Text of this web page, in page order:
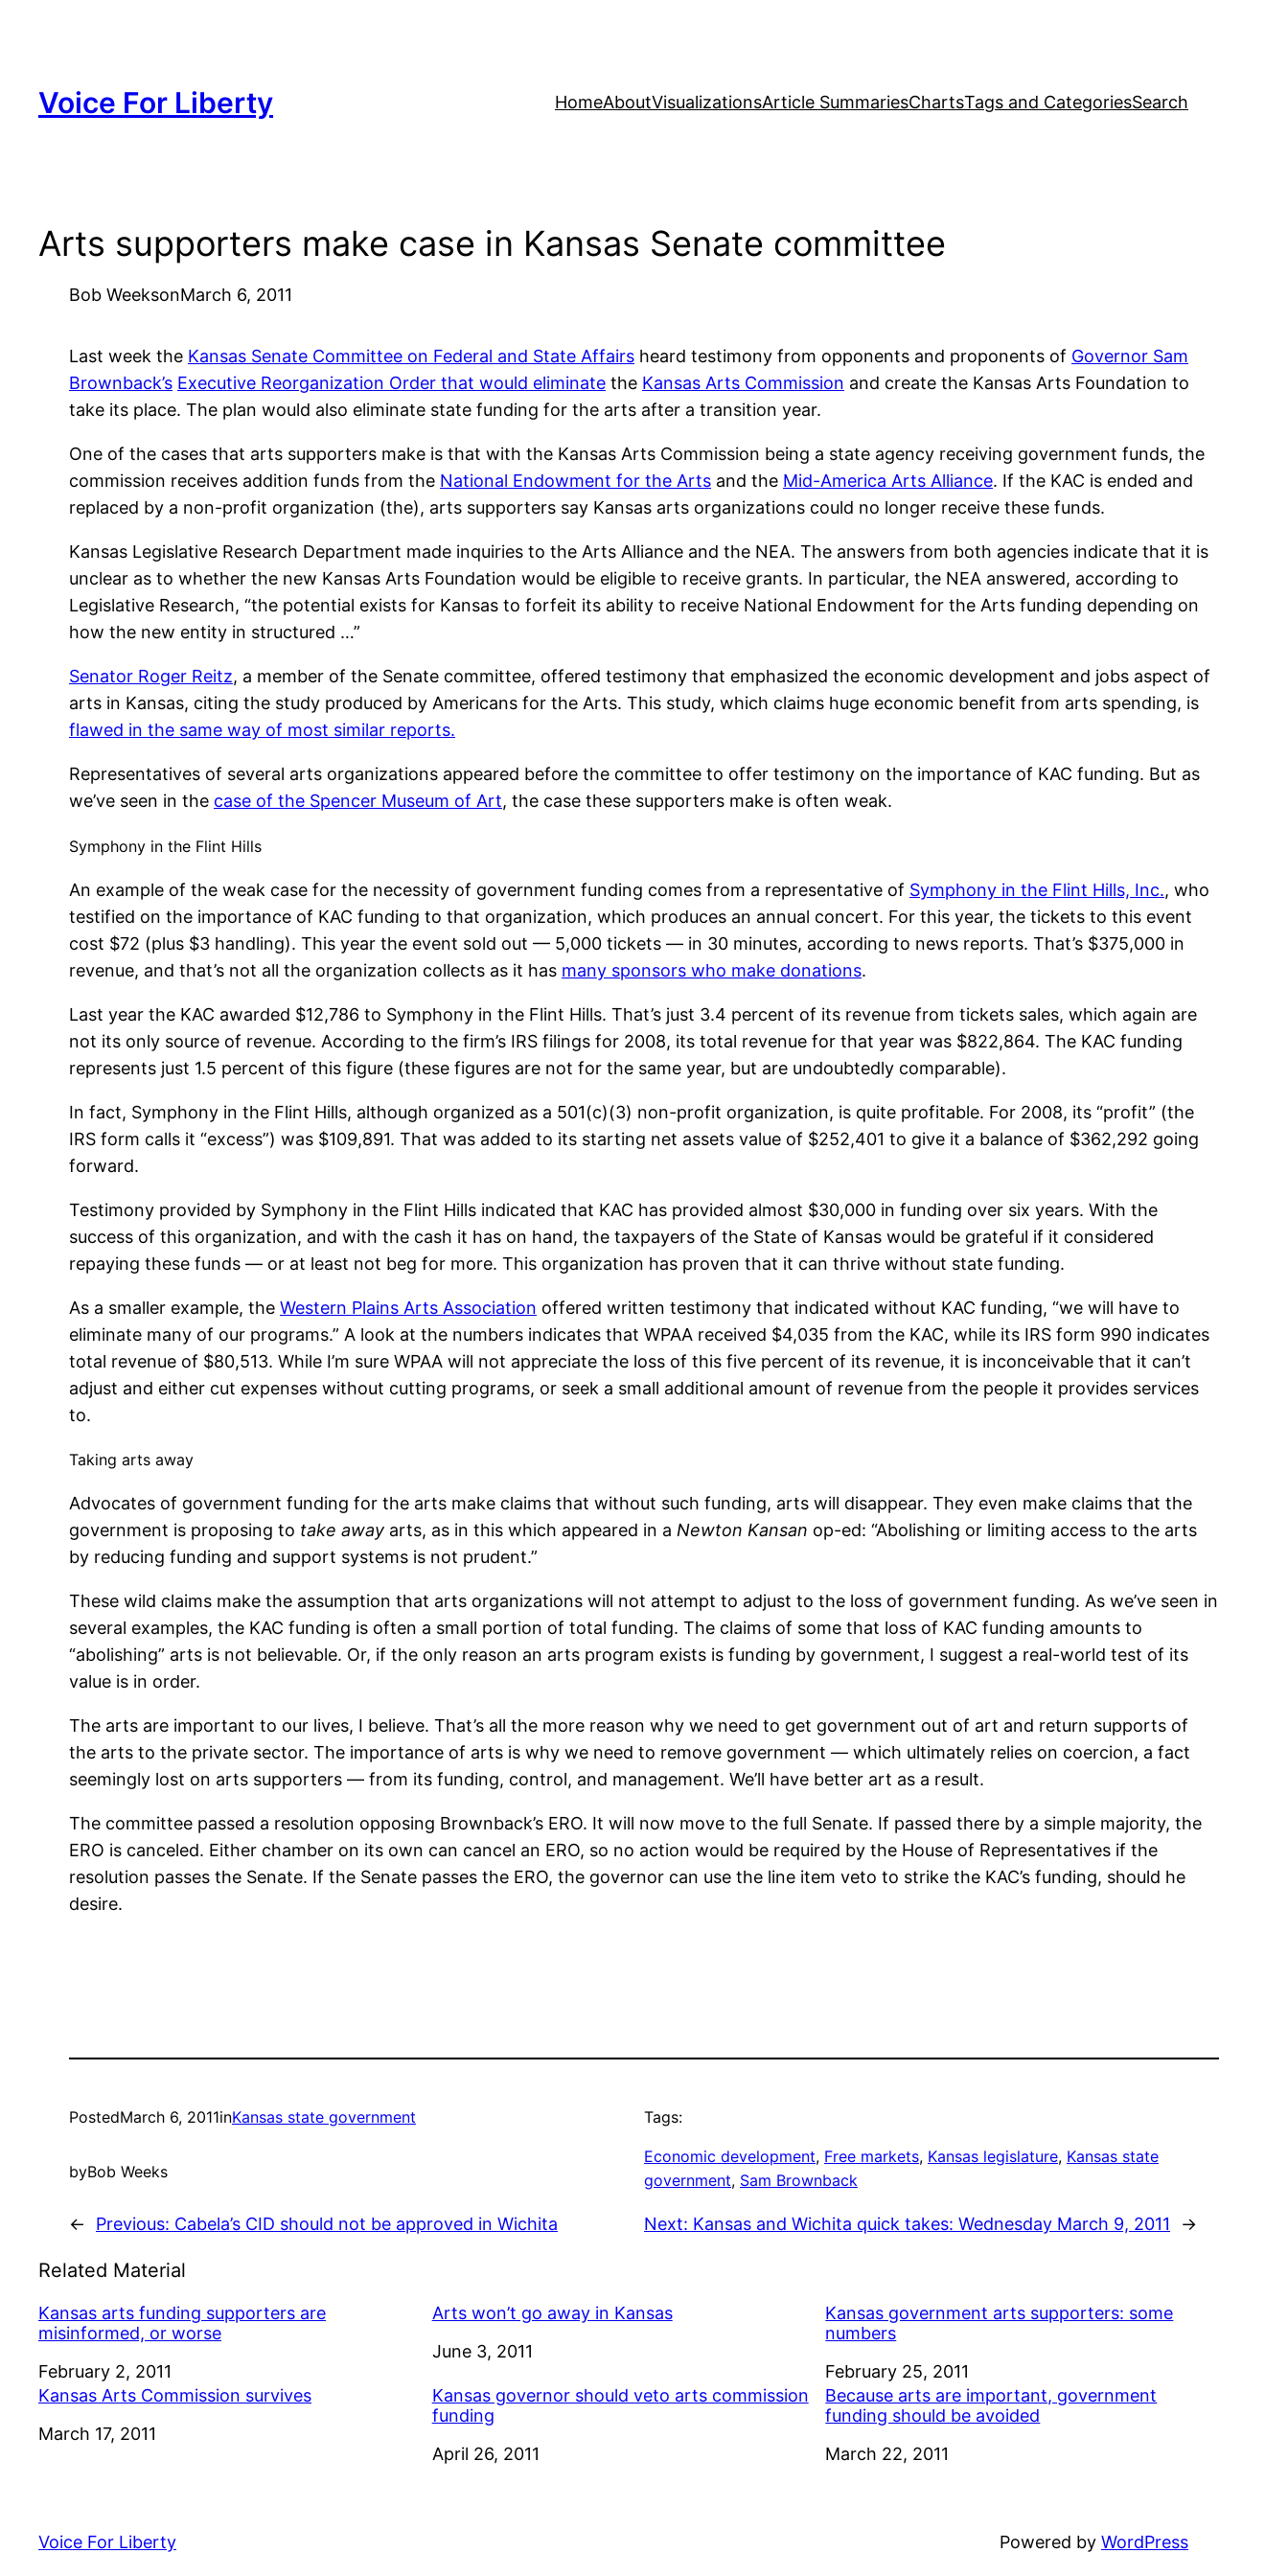
Voice For Liberty HomeAboutVisualizationsArticle SummariesChartsTags and CategoriesSearch
Arts supporters make case in Kansas Senate committee
Bob WeeksonMarch 6, 2011
Last week the Kansas Senate Committee on Federal and State Affairs heard testimony from opponents and proponents of Governor Sam
Brownback’s Executive Reorganization Order that would eliminate the Kansas Arts Commission and create the Kansas Arts Foundation to
take its place. The plan would also eliminate state funding for the arts after a transition year.
One of the cases that arts supporters make is that with the Kansas Arts Commission being a state agency receiving government funds, the
commission receives addition funds from the National Endowment for the Arts and the Mid-America Arts Alliance. If the KAC is ended and
replaced by a non-profit organization (the), arts supporters say Kansas arts organizations could no longer receive these funds.
Kansas Legislative Research Department made inquiries to the Arts Alliance and the NEA. The answers from both agencies indicate that it is
unclear as to whether the new Kansas Arts Foundation would be eligible to receive grants. In particular, the NEA answered, according to
Legislative Research, “the potential exists for Kansas to forfeit its ability to receive National Endowment for the Arts funding depending on
how the new entity in structured …”
Senator Roger Reitz, a member of the Senate committee, offered testimony that emphasized the economic development and jobs aspect of
arts in Kansas, citing the study produced by Americans for the Arts. This study, which claims huge economic benefit from arts spending, is
flawed in the same way of most similar reports.
Representatives of several arts organizations appeared before the committee to offer testimony on the importance of KAC funding. But as
we’ve seen in the case of the Spencer Museum of Art, the case these supporters make is often weak.
Symphony in the Flint Hills
An example of the weak case for the necessity of government funding comes from a representative of Symphony in the Flint Hills, Inc., who
testified on the importance of KAC funding to that organization, which produces an annual concert. For this year, the tickets to this event
cost $72 (plus $3 handling). This year the event sold out — 5,000 tickets — in 30 minutes, according to news reports. That’s $375,000 in
revenue, and that’s not all the organization collects as it has many sponsors who make donations.
Last year the KAC awarded $12,786 to Symphony in the Flint Hills. That’s just 3.4 percent of its revenue from tickets sales, which again are
not its only source of revenue. According to the firm’s IRS filings for 2008, its total revenue for that year was $822,864. The KAC funding
represents just 1.5 percent of this figure (these figures are not for the same year, but are undoubtedly comparable).
In fact, Symphony in the Flint Hills, although organized as a 501(c)(3) non-profit organization, is quite profitable. For 2008, its “profit” (the
IRS form calls it “excess”) was $109,891. That was added to its starting net assets value of $252,401 to give it a balance of $362,292 going
forward.
Testimony provided by Symphony in the Flint Hills indicated that KAC has provided almost $30,000 in funding over six years. With the
success of this organization, and with the cash it has on hand, the taxpayers of the State of Kansas would be grateful if it considered
repaying these funds — or at least not beg for more. This organization has proven that it can thrive without state funding.
As a smaller example, the Western Plains Arts Association offered written testimony that indicated without KAC funding, “we will have to
eliminate many of our programs.” A look at the numbers indicates that WPAA received $4,035 from the KAC, while its IRS form 990 indicates
total revenue of $80,513. While I’m sure WPAA will not appreciate the loss of this five percent of its revenue, it is inconceivable that it can’t
adjust and either cut expenses without cutting programs, or seek a small additional amount of revenue from the people it provides services
to.
Taking arts away
Advocates of government funding for the arts make claims that without such funding, arts will disappear. They even make claims that the
government is proposing to take away arts, as in this which appeared in a Newton Kansan op-ed: “Abolishing or limiting access to the arts
by reducing funding and support systems is not prudent.”
These wild claims make the assumption that arts organizations will not attempt to adjust to the loss of government funding. As we’ve seen in
several examples, the KAC funding is often a small portion of total funding. The claims of some that loss of KAC funding amounts to
“abolishing” arts is not believable. Or, if the only reason an arts program exists is funding by government, I suggest a real-world test of its
value is in order.
The arts are important to our lives, I believe. That’s all the more reason why we need to get government out of art and return supports of
the arts to the private sector. The importance of arts is why we need to remove government — which ultimately relies on coercion, a fact
seemingly lost on arts supporters — from its funding, control, and management. We’ll have better art as a result.
The committee passed a resolution opposing Brownback’s ERO. It will now move to the full Senate. If passed there by a simple majority, the
ERO is canceled. Either chamber on its own can cancel an ERO, so no action would be required by the House of Representatives if the
resolution passes the Senate. If the Senate passes the ERO, the governor can use the line item veto to strike the KAC’s funding, should he
desire.
PostedMarch 6, 2011inKansas state government
byBob Weeks
Tags:
Economic development, Free markets, Kansas legislature, Kansas state
government, Sam Brownback
← Previous: Cabela’s CID should not be approved in Wichita Next: Kansas and Wichita quick takes: Wednesday March 9, 2011 →
Related Material
Kansas arts funding supporters are
misinformed, or worse
Date
February 2, 2011
Arts won’t go away in Kansas
Date
June 3, 2011
Kansas government arts supporters: some
numbers
Date
February 25, 2011
Kansas Arts Commission survives
Date
March 17, 2011
Kansas governor should veto arts commission
funding
Date
April 26, 2011
Because arts are important, government
funding should be avoided
Date
March 22, 2011
Voice For Liberty Powered by WordPress